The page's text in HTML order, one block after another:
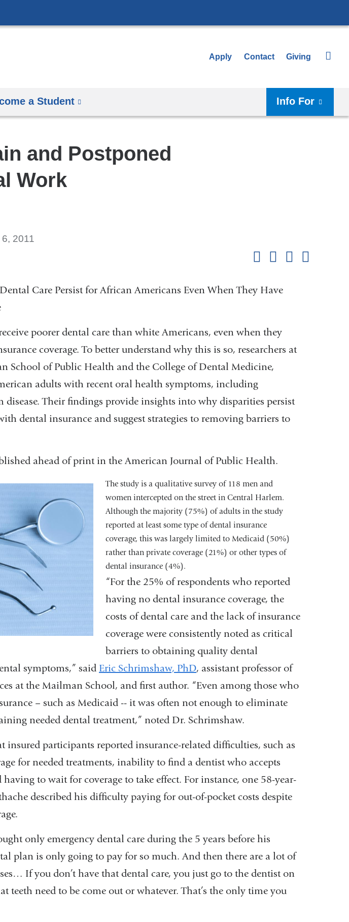
to
Apply Contact Giving
a Student Info For
and Postponed
Work
2011
Care Persist for African Americans Even When They Have
poorer dental care than white Americans, even when they
coverage. To better understand why this is so, researchers at
School of Public Health and the College of Dental Medicine,
adults with recent oral health symptoms, including
disease. Their findings provide insights into why disparities persist
dental insurance and suggest strategies to removing barriers to
ahead of print in the American Journal of Public Health.
The study is a qualitative survey of 118 men and
women intercepted on the street in Central Harlem.
Although the majority (75%) of adults in the study
reported at least some type of dental insurance
coverage, this was largely limited to Medicaid (50%)
rather than private coverage (21%) or other types of
dental insurance (4%).
“For the 25% of respondents who reported
having no dental insurance coverage, the
costs of dental care and the lack of insurance
coverage were consistently noted as critical
barriers to obtaining quality dental
symptoms,” said Eric Schrimshaw, PhD, assistant professor of
at the Mailman School, and first author. “Even among those who
– such as Medicaid -- it was often not enough to eliminate
needed dental treatment,” noted Dr. Schrimshaw.
insured participants reported insurance-related difficulties, such as
for needed treatments, inability to find a dentist who accepts
to wait for coverage to take effect. For instance, one 58-year-
described his difficulty paying for out-of-pocket costs despite
only emergency dental care during the 5 years before his
plan is only going to pay for so much. And then there are a lot of
If you don’t have that dental care, you just go to the dentist on
teeth need to be come out or whatever. That’s the only time you